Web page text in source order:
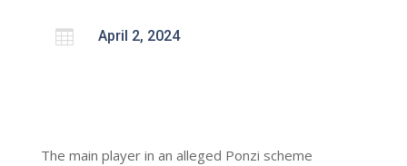
 April 2, 2024
The main player in an alleged Ponzi scheme